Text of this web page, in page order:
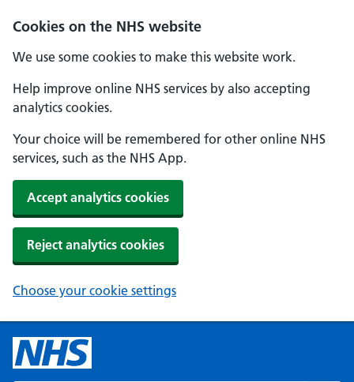
Cookies on the NHS website
We use some cookies to make this website work.
Help improve online NHS services by also accepting
analytics cookies.
Your choice will be remembered for other online NHS
services, such as the NHS App.
Accept analytics cookies
Reject analytics cookies
Choose your cookie settings